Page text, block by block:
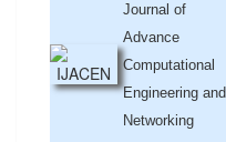
Journal of
Advance
Computational
Engineering and
Networking